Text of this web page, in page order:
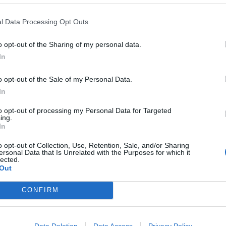
Data Processing Opt Outs
opt-out of the Sharing of my personal data.
opt-out of the Sale of my Personal Data.
opt-out of processing my Personal Data for Targeted
opt-out of Collection, Use, Retention, Sale, and/or Sharing
Data that Is Unrelated with the Purposes for which it
CONFIRM
muffins
with flavour and are a great break-in-case-of-
MAKES: 12 RATING:
crunchy seed muffins